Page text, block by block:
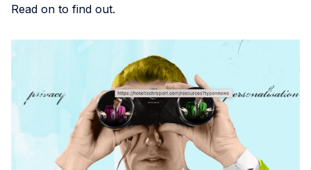
Read on to find out.